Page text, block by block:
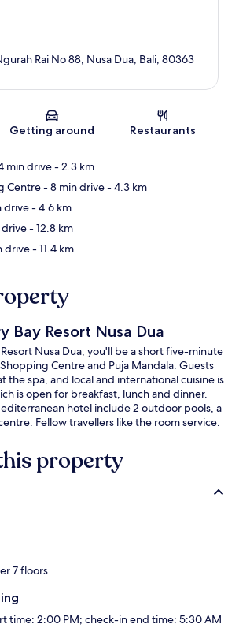
Map
Rai No 88, Nusa Dua, Bali, 80363
Getting around Restaurants
min drive- 2.3 km
Centre- 8 min drive- 4.3 km
drive- 4.6 km
drive- 12.8 km
drive- 11.4 km
Bay Resort Nusa Dua
Nusa Dua, you'll be a short five-minute
Centre and Puja Mandala. Guests
the spa, and local and international cuisine is
is open for breakfast, lunch and dinner.
hotel include 2 outdoor pools, a
Fellow travellers like the room service.
property
7 floors
time: 2:00 PM; check-in end time: 5:30 AM